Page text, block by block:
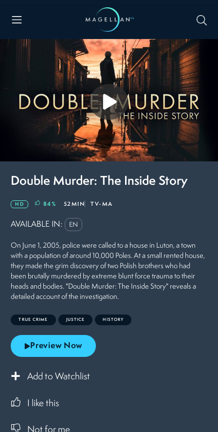
Double Murder: The Inside Story
HD 84% 52MIN TV-MA
AVAILABLE IN: EN
On June 1, 2005, police were called to a house in Luton, a town
with a population of around 10,000 Poles. At a small rented house,
they made the grim discovery of two Polish brothers who had
been brutally murdered by extreme blunt force trauma to their
heads and bodies. "Double Murder: The Inside Story" reveals a
detailed account of the investigation.
TRUE CRIME JUSTICE HISTORY
Preview Now
Add to Watchlist
I like this
Not for me